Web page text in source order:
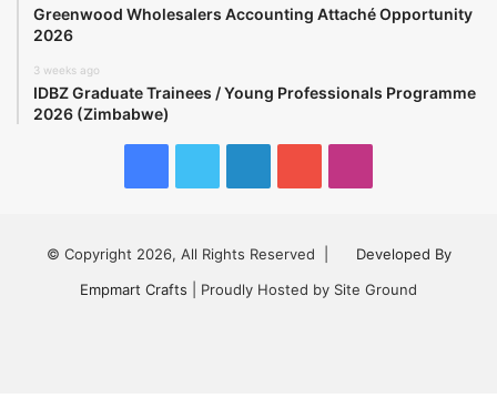
Greenwood Wholesalers Accounting Attaché Opportunity
2026
3 weeks ago
IDBZ Graduate Trainees / Young Professionals Programme
2026 (Zimbabwe)
© Copyright 2026, All Rights Reserved |
Developed By
Empmart Crafts | Proudly Hosted by Site Ground